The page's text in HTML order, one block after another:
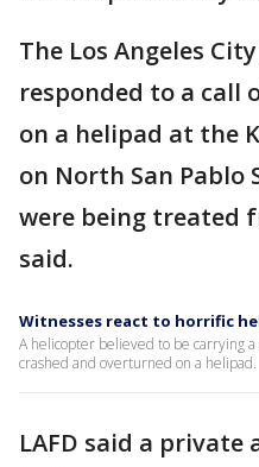
The Los Angeles
responded to a call
on a helipad at the
on North San Pablo
were being treated
said.
Witnesses react to horrific
A helicopter believed to be carrying
crashed and overturned on a helipad.
LAFD said a private